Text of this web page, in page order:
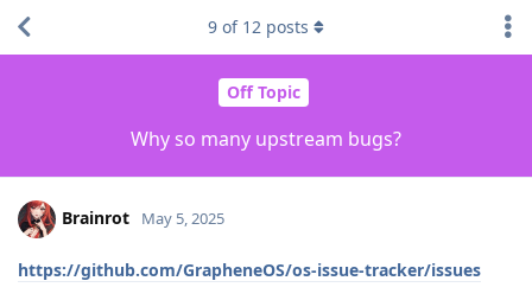
Off Topic
Why so many upstream bugs?
9 of 12 posts
Brainrot May 5, 2025
https://github.com/GrapheneOS/os-issue-tracker/issues